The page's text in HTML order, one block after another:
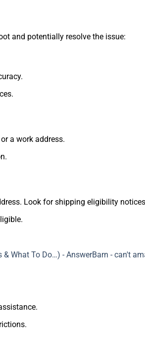
and potentially resolve the issue:
a work address.
Look for shipping eligibility